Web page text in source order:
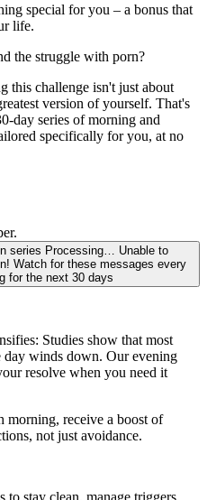
special for you – a bonus that
life.
the struggle with porn?
this challenge isn't just about
version of yourself. That's
day series of morning and
specifically for you, at no
series Processing…
Unable to
Watch for these messages every
for the next 30 days
Studies show that most
day winds down. Our evening
resolve when you need it
morning, receive a boost of
not just avoidance.
to stay clean, manage triggers,